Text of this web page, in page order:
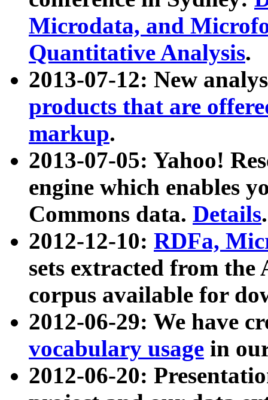
Microdata, and
Quantitative Analysis.
2013-07-12: New
products that are
markup.
2013-07-05: Yahoo!
engine which enables
Commons data. Details.
2012-12-10: RDFa,
sets extracted from
corpus available for
2012-06-29: We have
vocabulary usage in
2012-06-20: